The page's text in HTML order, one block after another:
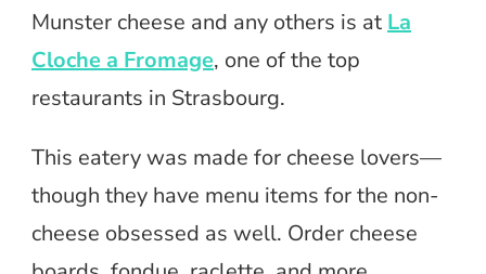
Munster cheese and any others is at La
Cloche a Fromage, one of the top
restaurants in Strasbourg.
This eatery was made for cheese lovers—
though they have menu items for the non-
cheese obsessed as well. Order cheese